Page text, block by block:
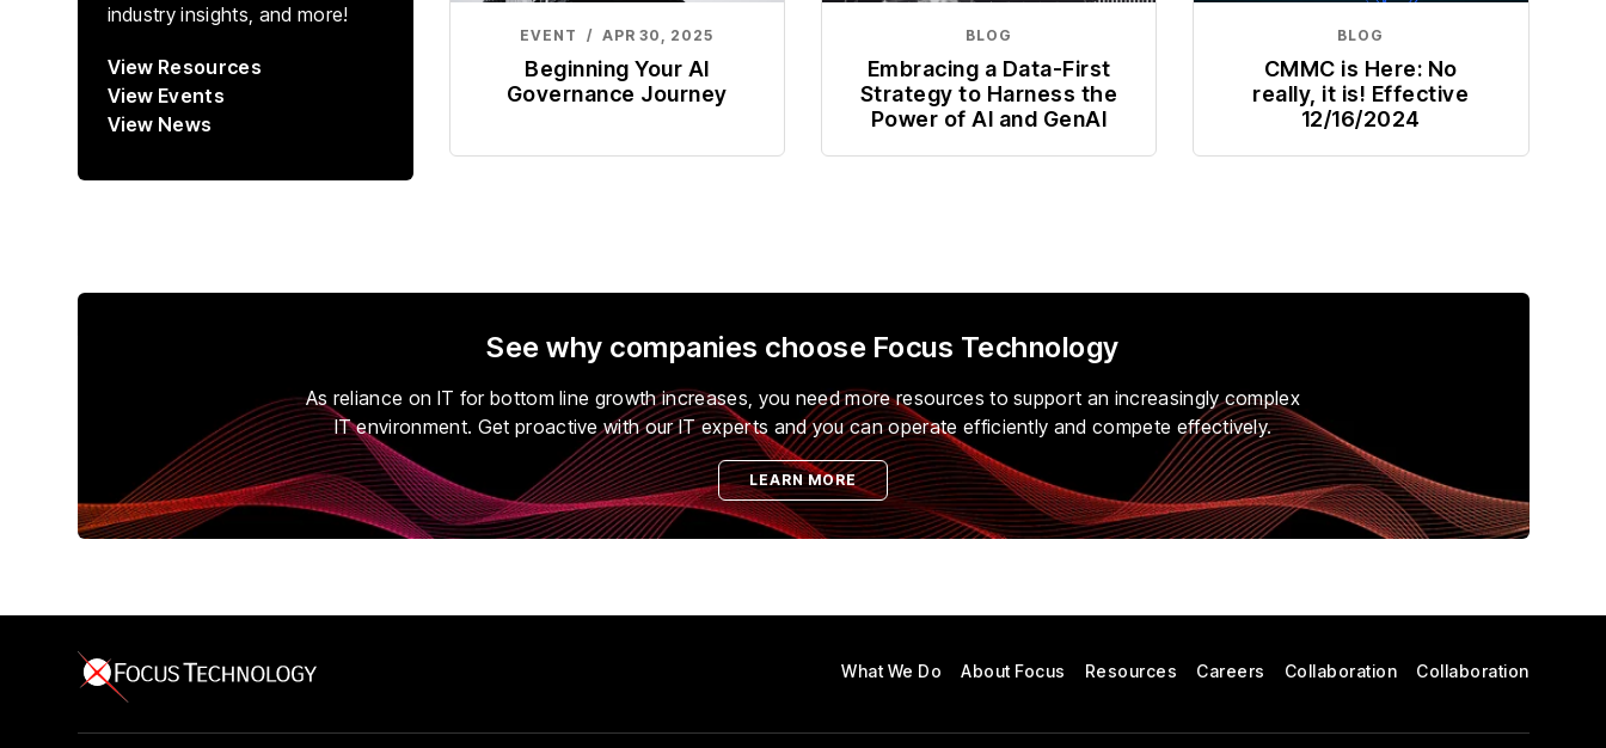
industry insights, and more!
View Resources
View Events
View News
EVENT / APR 30, 2025
Beginning Your AI
Governance Journey
BLOG
Embracing a Data-First
Strategy to Harness the
Power of AI and GenAI
BLOG
CMMC is Here: No
really, it is! Effective
12/16/2024
See why companies choose Focus Technology
As reliance on IT for bottom line growth increases, you need more resources to support an increasingly complex
IT environment. Get proactive with our IT experts and you can operate efficiently and compete effectively.
LEARN MORE
What We Do About Focus Resources Careers Collaboration Collaboration